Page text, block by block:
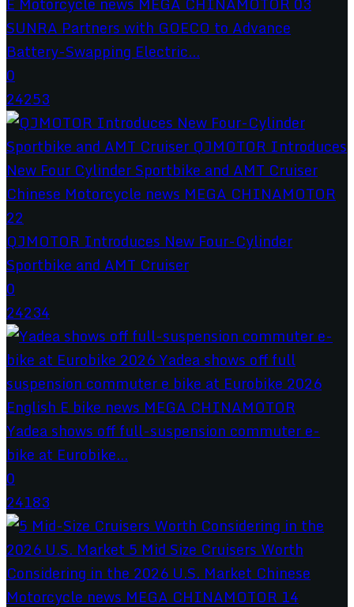
SUNRA Partners with GOECO to Advance
Battery-Swapping Electric...
0
24253
QJMOTOR Introduces New Four-Cylinder
Sportbike and AMT Cruiser
0
24234
Yadea shows off full-suspension commuter e-
bike at Eurobike...
0
24183